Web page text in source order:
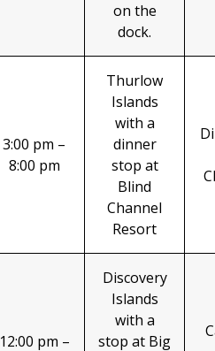
on the
dock.
3:00 pm –
8:00 pm
Thurlow
Islands
with a
dinner
stop at
Blind
Channel
Resort
12:00 pm –
Discovery
Islands
with a
stop at Big